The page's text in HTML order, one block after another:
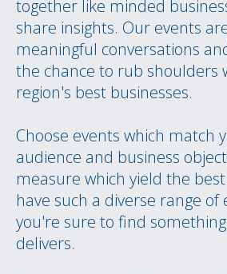
together like minded
share insights. Our events
meaningful conversations
the chance to rub shoulders
region's best businesses.
Choose events which match
audience and business
measure which yield the
have such a diverse range
you're sure to find
delivers.